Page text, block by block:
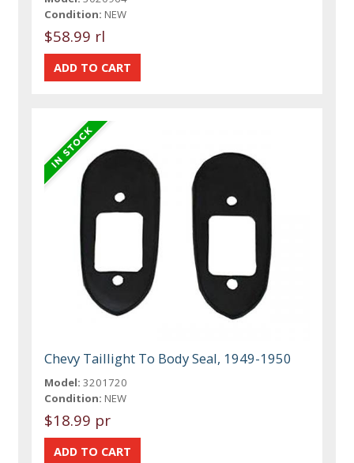
Condition: NEW
$58.99 rl
Chevy Taillight To Body Seal, 1949-1950
Model: 3201720
Condition: NEW
$18.99 pr